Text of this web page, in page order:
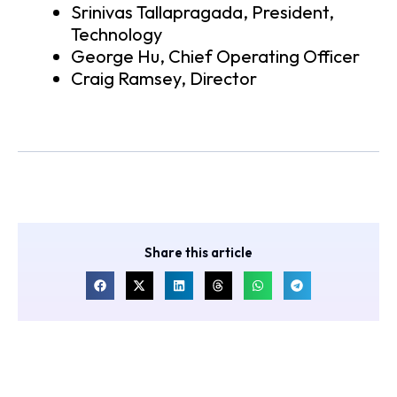
Srinivas Tallapragada, President,
Technology
George Hu, Chief Operating Officer
Craig Ramsey, Director
Share this article